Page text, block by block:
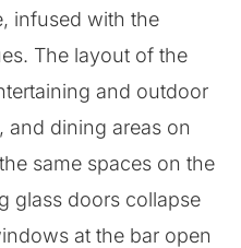
infused with the
The layout of the
and outdoor
and dining areas on
same spaces on the
glass doors collapse
at the bar open